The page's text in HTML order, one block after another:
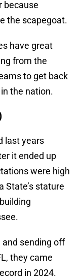
because
the scapegoat.
have great
from the
to get back
the nation.
last years
it ended up
were high
State’s stature
and sending off
they came
in 2024.